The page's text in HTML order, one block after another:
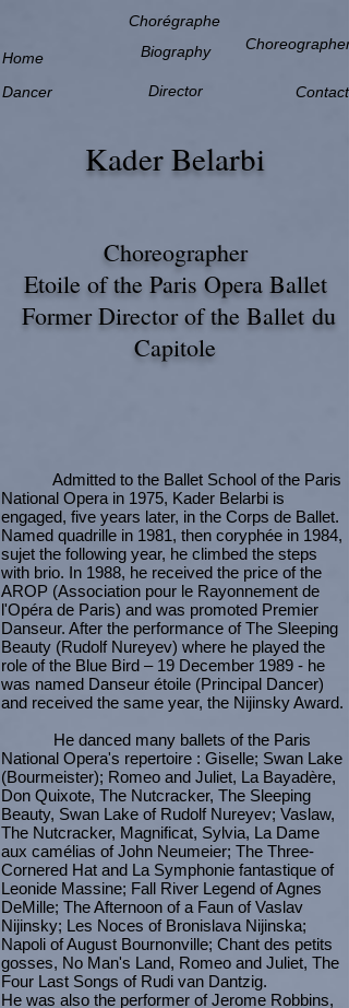
Chorégraphe
Home Biography
Director
Choreographer
Contact
Dancer
Kader Belarbi
Choreographer
Etoile of the Paris Opera Ballet
Former Director of the Ballet du
Capitole
Admitted to the Ballet School of the Paris
National Opera in 1975, Kader Belarbi is
engaged, five years later, in the Corps de Ballet.
Named quadrille in 1981, then coryphée in 1984,
sujet the following year, he climbed the steps
with brio. In 1988, he received the price of the
AROP (Association pour le Rayonnement de
l'Opéra de Paris) and was promoted Premier
Danseur. After the performance of The Sleeping
Beauty (Rudolf Nureyev) where he played the
role of the Blue Bird – 19 December 1989 - he
was named Danseur étoile (Principal Dancer)
and received the same year, the Nijinsky Award.
He danced many ballets of the Paris
National Opera's repertoire : Giselle; Swan Lake
(Bourmeister); Romeo and Juliet, La Bayadère,
Don Quixote, The Nutcracker, The Sleeping
Beauty, Swan Lake of Rudolf Nureyev; Vaslaw,
The Nutcracker, Magnificat, Sylvia, La Dame
aux camélias of John Neumeier; The Three-
Cornered Hat and La Symphonie fantastique of
Leonide Massine; Fall River Legend of Agnes
DeMille; The Afternoon of a Faun of Vaslav
Nijinsky; Les Noces of Bronislava Nijinska;
Napoli of August Bournonville; Chant des petits
gosses, No Man's Land, Romeo and Juliet, The
Four Last Songs of Rudi van Dantzig.
He was also the performer of Jerome Robbins,